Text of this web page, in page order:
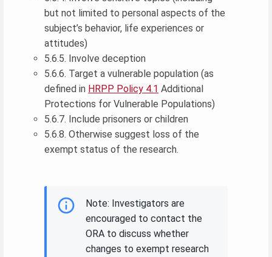
but not limited to personal aspects of the
subject’s behavior, life experiences or
attitudes)
5.6.5. Involve deception
5.6.6. Target a vulnerable population (as
defined in HRPP Policy 4.1 Additional
Protections for Vulnerable Populations)
5.6.7. Include prisoners or children
5.6.8. Otherwise suggest loss of the
exempt status of the research.
Note: Investigators are
encouraged to contact the
ORA to discuss whether
changes to exempt research